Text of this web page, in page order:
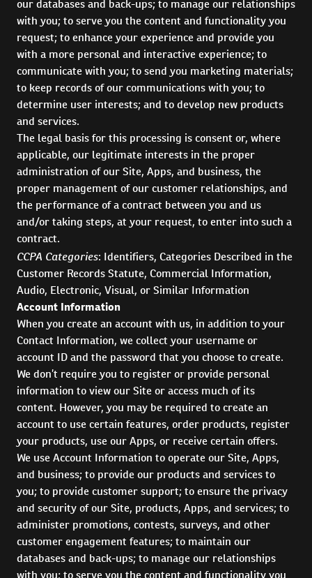
our databases and back-ups; to manage our relationships
with you; to serve you the content and functionality you
request; to enhance your experience and provide you
with a more personal and interactive experience; to
communicate with you; to send you marketing materials;
to keep records of our communications with you; to
determine user interests; and to develop new products
and services.
The legal basis for this processing is consent or, where
applicable, our legitimate interests in the proper
administration of our Site, Apps, and business, the
proper management of our customer relationships, and
the performance of a contract between you and us
and/or taking steps, at your request, to enter into such a
contract.
CCPA Categories: Identifiers, Categories Described in the
Customer Records Statute, Commercial Information,
Audio, Electronic, Visual, or Similar Information
Account Information
When you create an account with us, in addition to your
Contact Information, we collect your username or
account ID and the password that you choose to create.
We don’t require you to register or provide personal
information to view our Site or access much of its
content. However, you may be required to create an
account to use certain features, order products, register
your products, use our Apps, or receive certain offers.
We use Account Information to operate our Site, Apps,
and business; to provide our products and services to
you; to provide customer support; to ensure the privacy
and security of our Site, products, Apps, and services; to
administer promotions, contests, surveys, and other
customer engagement features; to maintain our
databases and back-ups; to manage our relationships
with you; to serve you the content and functionality you